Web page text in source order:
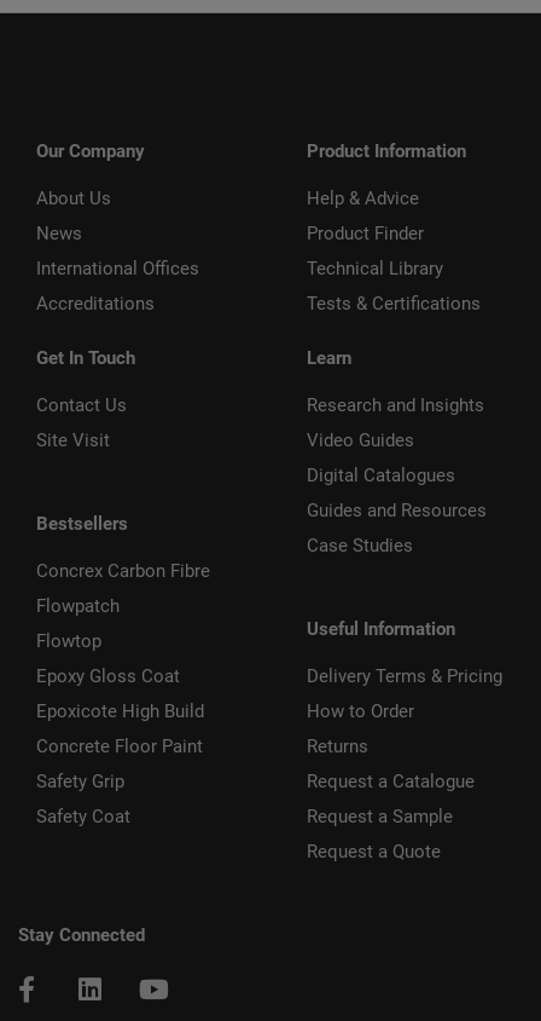
Our Company
About Us
News
International Offices
Accreditations
Get In Touch
Contact Us
Site Visit
Bestsellers
Concrex Carbon Fibre
Flowpatch
Flowtop
Epoxy Gloss Coat
Epoxicote High Build
Concrete Floor Paint
Safety Grip
Safety Coat
Product Information
Help & Advice
Product Finder
Technical Library
Tests & Certifications
Learn
Research and Insights
Video Guides
Digital Catalogues
Guides and Resources
Case Studies
Useful Information
Delivery Terms & Pricing
How to Order
Returns
Request a Catalogue
Request a Sample
Request a Quote
Stay Connected